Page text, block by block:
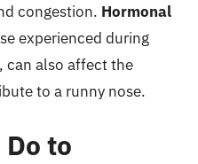
congestion. Hormonal
experienced during
can also affect the
to a runny nose.
Do to